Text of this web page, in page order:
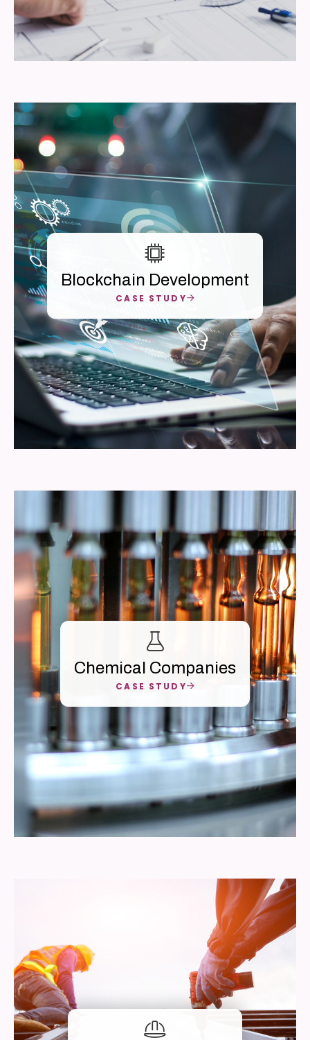
Blockchain Development
CASE STUDY
Chemical Companies
CASE STUDY